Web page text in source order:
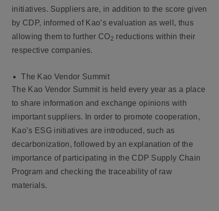
initiatives. Suppliers are, in addition to the score given
by CDP, informed of Kao’s evaluation as well, thus
allowing them to further CO2 reductions within their
respective companies.
The Kao Vendor Summit
The Kao Vendor Summit is held every year as a place
to share information and exchange opinions with
important suppliers. In order to promote cooperation,
Kao’s ESG initiatives are introduced, such as
decarbonization, followed by an explanation of the
importance of participating in the CDP Supply Chain
Program and checking the traceability of raw
materials.